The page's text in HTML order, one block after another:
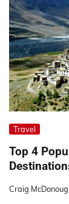
Travel
Top 4
Craig